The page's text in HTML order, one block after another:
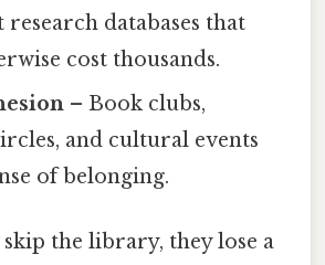
research databases that
cost thousands.
– Book clubs,
and cultural events
of belonging.
the library, they lose a